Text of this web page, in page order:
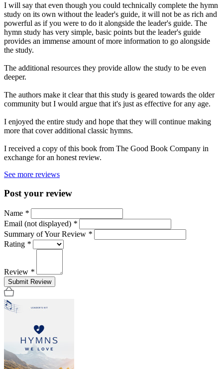
I will say that even though you could technically complete the hymn
study on its own without the leader's guide, it will not be as rich and
powerful as if you were to do it alongside the leader's guide. The
hymn study has very simple, basic points but the leader's guide
provides an immense amount of more information to go alongside
the study.
The additional resources they provide allow the study to be even
deeper.
The authors make it clear that this study is geared towards the older
community but I would argue that it's just as effective for any age.
I enjoyed the entire study and hope that they will continue making
more that cover additional classic hymns.
I received a copy of this book from The Good Book Company in
exchange for an honest review.
See more reviews
Post your review
Name *
Email (not displayed) *
Summary of Your Review *
Rating *
Review *
Submit Review